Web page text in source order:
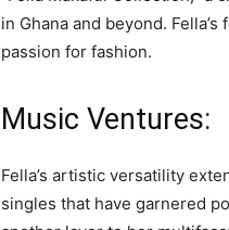
in Ghana and beyond.
passion for fashion.
Music Ventures:
Fella’s artistic versatility
singles that have garnered